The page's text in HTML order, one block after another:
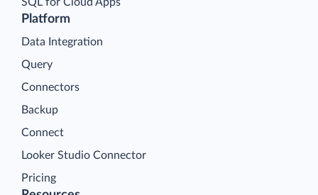
Platform
Data Integration
Query
Connectors
Backup
Connect
Looker Studio Connector
Pricing